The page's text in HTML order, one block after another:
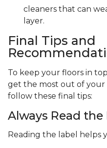
cleaners that can
layer.
Final Tips and
To keep your floors in
get the most out of your
follow these final tips:
Always Read the
Reading the label helps